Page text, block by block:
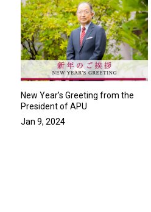
New Year’s Greeting from the
President of APU
Jan 9, 2024